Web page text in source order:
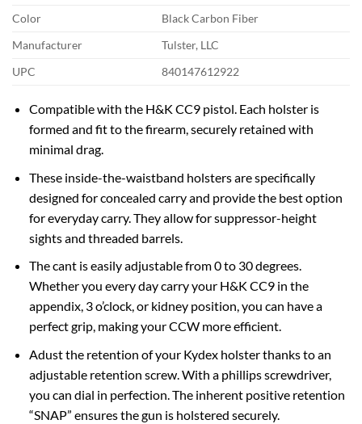
Color
Black Carbon Fiber
Manufacturer
Tulster, LLC
UPC
840147612922
Compatible with the H&K CC9 pistol. Each holster is
formed and fit to the firearm, securely retained with
minimal drag.
These inside-the-waistband holsters are specifically
designed for concealed carry and provide the best option
for everyday carry. They allow for suppressor-height
sights and threaded barrels.
The cant is easily adjustable from 0 to 30 degrees.
Whether you every day carry your H&K CC9 in the
appendix, 3 o’clock, or kidney position, you can have a
perfect grip, making your CCW more efficient.
Adust the retention of your Kydex holster thanks to an
adjustable retention screw. With a phillips screwdriver,
you can dial in perfection. The inherent positive retention
“SNAP” ensures the gun is holstered securely.